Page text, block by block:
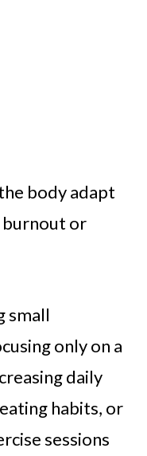
body adapt
burnout or
small
only on a
daily
habits, or
sessions